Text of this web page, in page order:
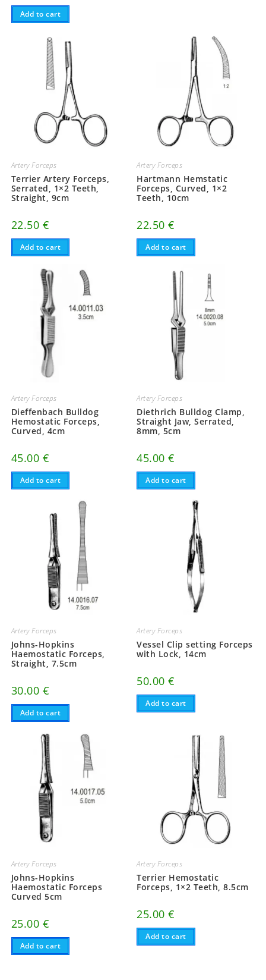
Add to cart
Artery Forceps
Terrier Artery Forceps,
Serrated, 1×2 Teeth,
Straight, 9cm
22.50 €
Add to cart
Artery Forceps
Hartmann Hemstatic
Forceps, Curved, 1×2
Teeth, 10cm
22.50€
Add to cart
Artery Forceps
Dieffenbach Bulldog
Hemostatic Forceps,
Curved, 4cm
45.00 €
Add to cart
Artery Forceps
Diethrich Bulldog Clamp,
Straight Jaw, Serrated,
8mm, 5cm
45.00€
Add to cart
Artery Forceps
Johns-Hopkins
Haemostatic Forceps,
Straight, 7.5cm
30.00 €
Add to cart
Artery Forceps
Vessel Clip setting Forceps
with Lock, 14cm
50.00€
Add to cart
Artery Forceps
Johns-Hopkins
Haemostatic Forceps
Curved 5cm
25.00 €
Add to cart
Artery Forceps
Terrier Hemostatic
Forceps, 1×2 Teeth, 8.5cm
25.00€
Add to cart